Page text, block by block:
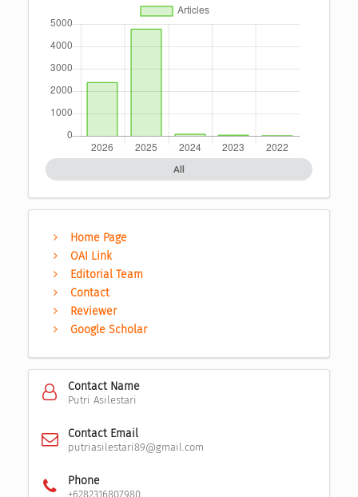
All
Home Page
OAI Link
Editorial Team
Contact
Reviewer
Google Scholar
Contact Name
Putri Asilestari
Contact Email
putriasilestari89@gmail.com
Phone
+6282316807980